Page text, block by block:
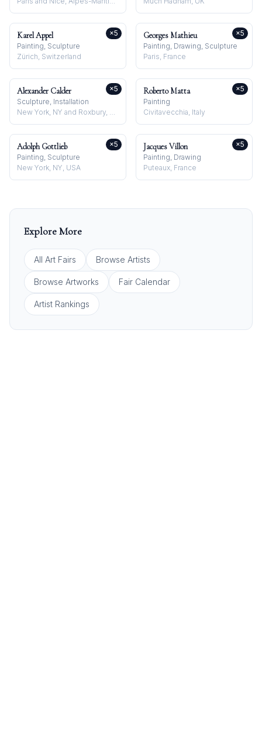
Karel Appel
Painting, Sculpture
Zürich, Switzerland
×5 Georges Mathieu
Painting, Drawing, Sculpture
Paris, France
×5
Alexander Calder
Sculpture, Installation
New York, NY and Roxbury, CT, USA
×5 Roberto Matta
Painting
Civitavecchia, Italy
×5
Adolph Gottlieb
Painting, Sculpture
New York, NY, USA
×5 Jacques Villon
Painting, Drawing
Puteaux, France
×5
Explore More
All Art Fairs Browse Artists
Browse Artworks Fair Calendar
Artist Rankings